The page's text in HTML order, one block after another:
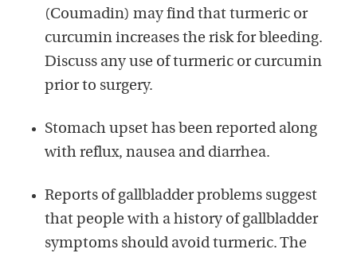
(Coumadin) may find that turmeric or
curcumin increases the risk for bleeding.
Discuss any use of turmeric or curcumin
prior to surgery.
Stomach upset has been reported along
with reflux, nausea and diarrhea.
Reports of gallbladder problems suggest
that people with a history of gallbladder
symptoms should avoid turmeric. The